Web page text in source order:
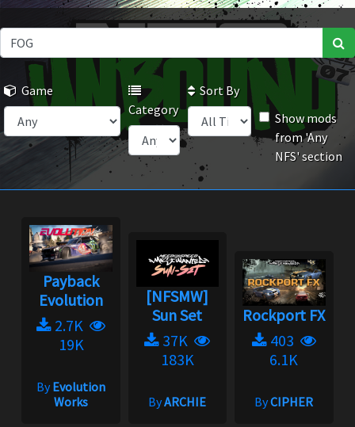
Game
Category
Sort By
Show mods
from 'Any
NFS' section
Payback
Evolution
2.7K
19K
ByEvolution
Works
[NFSMW]
Sun Set
37K
183K
ByARCHIE
Rockport FX
403
6.1K
ByCIPHER